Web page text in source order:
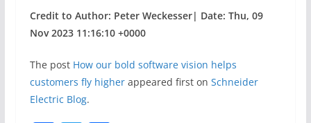
Credit to Author: Peter Weckesser| Date: Thu, 09
Nov 2023 11:16:10 +0000
The post How our bold software vision helps
customers fly higherappeared first on Schneider
Electric Blog.